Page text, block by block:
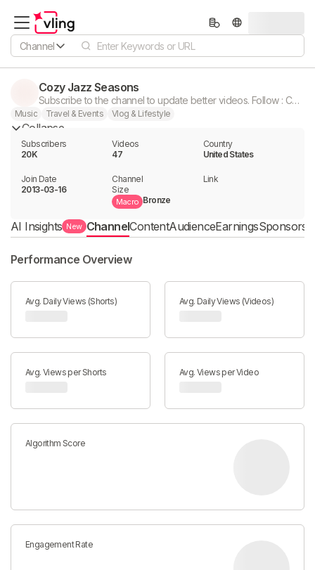
Channel
Cozy Jazz Seasons
Subscribe to the channel to update better videos. Follow : Cozy Christmas
Music Travel & Events Vlog & Lifestyle
Collapse
Subscribers
20K
Videos
47
Country
United States
Join Date
2013-03-16
Channel
Size
Macro Bronze
Link
AI Insights New ChannelContentAudienceEarnings
Performance Overview
Avg. Daily Views (Shorts) Avg. Daily Views (Videos)
Avg. Views per Shorts Avg. Views per Video
Algorithm Score
Engagement Rate